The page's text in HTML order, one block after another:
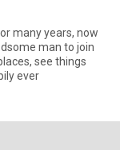
many years, now
man to join
see things
ever